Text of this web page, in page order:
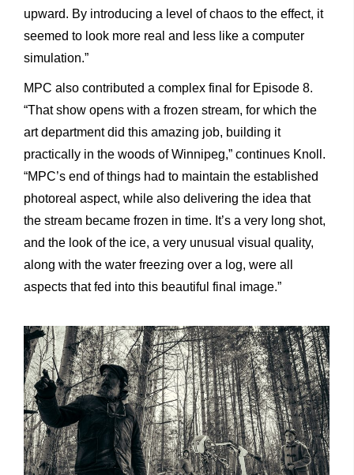
upward. By introducing a level of chaos to the effect, it
seemed to look more real and less like a computer
simulation.”
MPC also contributed a complex final for Episode 8.
“That show opens with a frozen stream, for which the
art department did this amazing job, building it
practically in the woods of Winnipeg,” continues Knoll.
“MPC’s end of things had to maintain the established
photoreal aspect, while also delivering the idea that
the stream became frozen in time. It’s a very long shot,
and the look of the ice, a very unusual visual quality,
along with the water freezing over a log, were all
aspects that fed into this beautiful final image.”